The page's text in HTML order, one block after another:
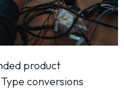
product
conversions